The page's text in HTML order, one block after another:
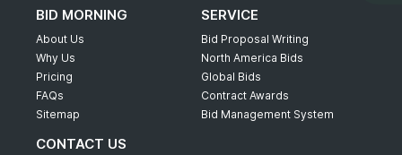
BID MORNING
About Us
Why Us
Pricing
FAQs
Sitemap
SERVICE
Bid Proposal Writing
North America Bids
Global Bids
Contract Awards
Bid Management System
CONTACT US